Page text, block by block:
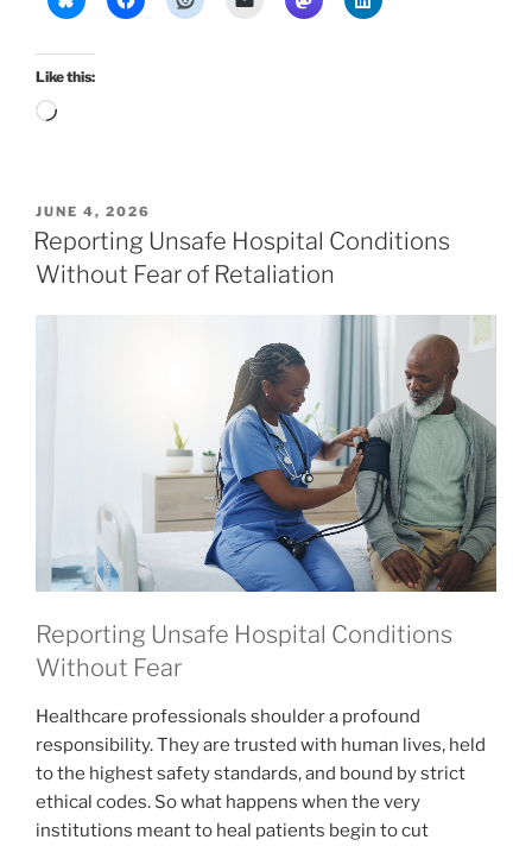
Like this:
Loading…
POSTED
ON
JUNE 4, 2026
Reporting Unsafe Hospital Conditions
Without Fear of Retaliation
Reporting Unsafe Hospital Conditions
Without Fear
Healthcare professionals shoulder a profound
responsibility. They are trusted with human lives, held
to the highest safety standards, and bound by strict
ethical codes. So what happens when the very
institutions meant to heal patients begin to cut